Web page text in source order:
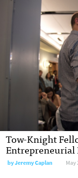
Tow-Knight
Entrepreneurial
byJeremy Caplan May